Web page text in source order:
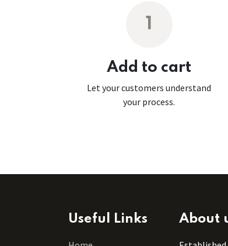
1
Add to cart
Let your customers understand
your process.
Useful Links About